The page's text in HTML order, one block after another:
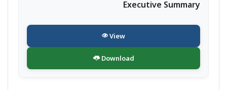
Executive Summary
View
Download